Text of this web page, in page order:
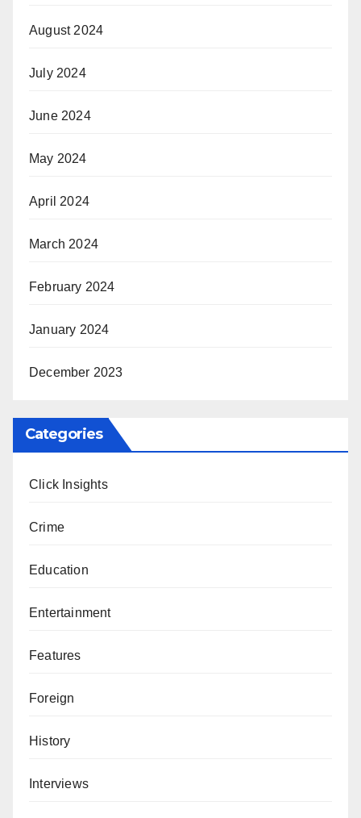
August 2024
July 2024
June 2024
May 2024
April 2024
March 2024
February 2024
January 2024
December 2023
Categories
Click Insights
Crime
Education
Entertainment
Features
Foreign
History
Interviews